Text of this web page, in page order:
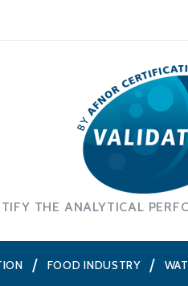
THE ANALYTICAL
FOOD INDUSTRY